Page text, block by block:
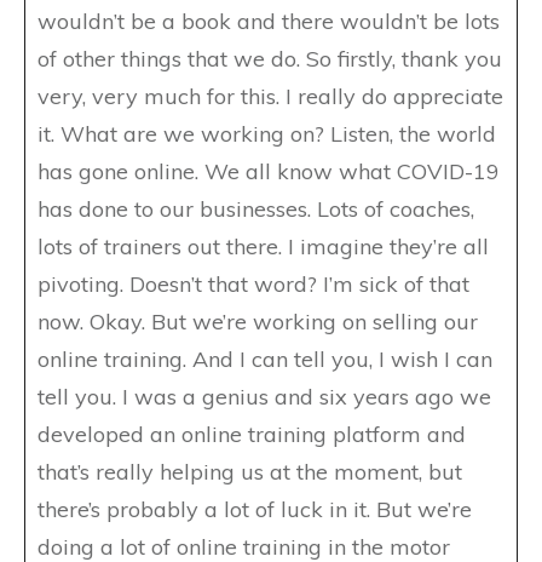
wouldn’t be a book and there wouldn’t be lots
of other things that we do. So firstly, thank you
very, very much for this. I really do appreciate
it. What are we working on? Listen, the world
has gone online. We all know what COVID-19
has done to our businesses. Lots of coaches,
lots of trainers out there. I imagine they’re all
pivoting. Doesn’t that word? I’m sick of that
now. Okay. But we’re working on selling our
online training. And I can tell you, I wish I can
tell you. I was a genius and six years ago we
developed an online training platform and
that’s really helping us at the moment, but
there’s probably a lot of luck in it. But we’re
doing a lot of online training in the motor